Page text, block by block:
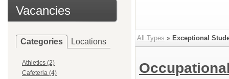
Vacancies
Categories Locations
Athletics (2)
Cafeteria (4)
All Types » Exceptional